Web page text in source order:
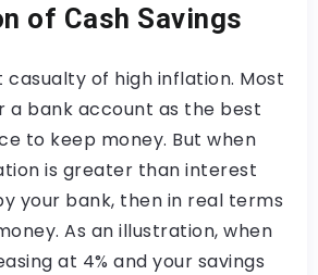
of Cash Savings
casualty of high inflation. Most
a bank account as the best
to keep money. But when
is greater than interest
your bank, then in real terms
As an illustration, when
at 4% and your savings